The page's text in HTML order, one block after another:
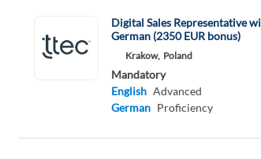
Digital Sales Representative
German (2350 EUR bonus)
Krakow, Poland
Mandatory
English Advanced
German Proficiency